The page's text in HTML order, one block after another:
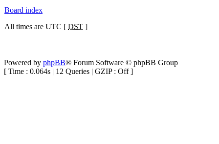
Board index
All times are UTC [ DST ]
Powered by phpBB® Forum Software © phpBB Group
[ Time : 0.064s | 12 Queries | GZIP : Off ]